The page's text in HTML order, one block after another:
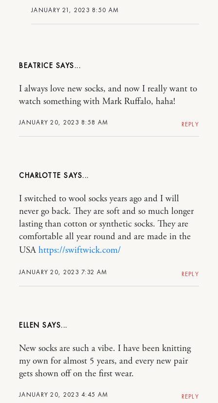
JANUARY 21, 2023 8:50 AM
BEATRICE
JANUARY 20, 2023 8:58 AM
I always love new socks, and now I really want to
watch something with Mark Ruffalo, haha!
REPLY
CHARLOTTE
JANUARY 20, 2023 7:32 AM
I switched to wool socks years ago and I will
never go back. They are soft and so much longer
lasting than cotton or synthetic socks. They are
comfortable all year round and are made in the
USA https://swiftwick.com/
REPLY
ELLEN
JANUARY 20, 2023 4:45 AM
New socks are such a vibe. I have been knitting
my own for almost 5 years, and every new pair
gets shown off on the first wear.
REPLY